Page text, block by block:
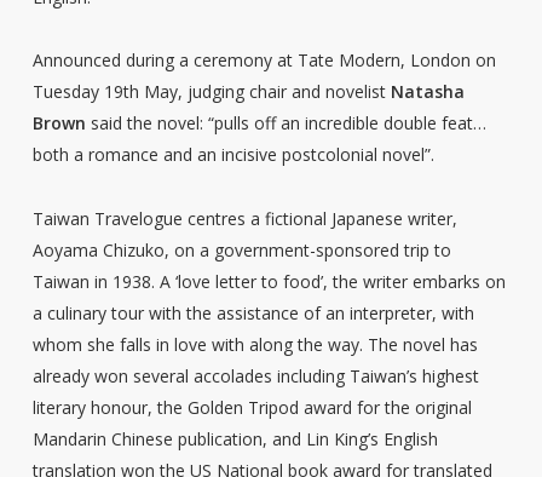
Announced during a ceremony at Tate Modern, London on
Tuesday 19th May, judging chair and novelist Natasha
Brown said the novel: “pulls off an incredible double feat…
both a romance and an incisive postcolonial novel”.
Taiwan Travelogue centres a fictional Japanese writer,
Aoyama Chizuko, on a government-sponsored trip to
Taiwan in 1938. A ‘love letter to food’, the writer embarks on
a culinary tour with the assistance of an interpreter, with
whom she falls in love with along the way. The novel has
already won several accolades including Taiwan’s highest
literary honour, the Golden Tripod award for the original
Mandarin Chinese publication, and Lin King’s English
translation won the US National book award for translated